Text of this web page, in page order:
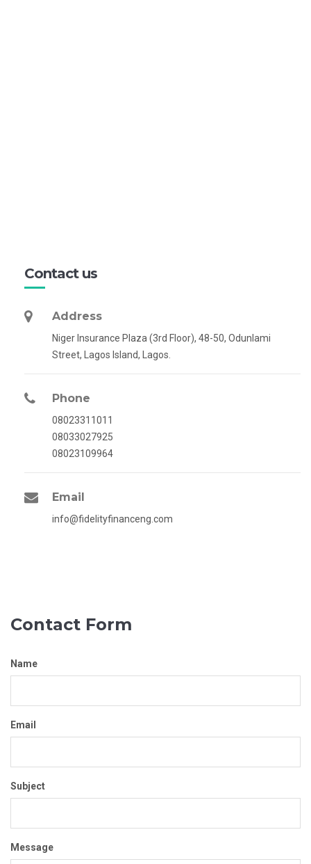
Contact us
Address
Niger Insurance Plaza (3rd Floor), 48-50, Odunlami
Street, Lagos Island, Lagos.
Phone
08023311011
08033027925
08023109964
Email
info@fidelityfinanceng.com
Contact Form
Name
Email
Subject
Message